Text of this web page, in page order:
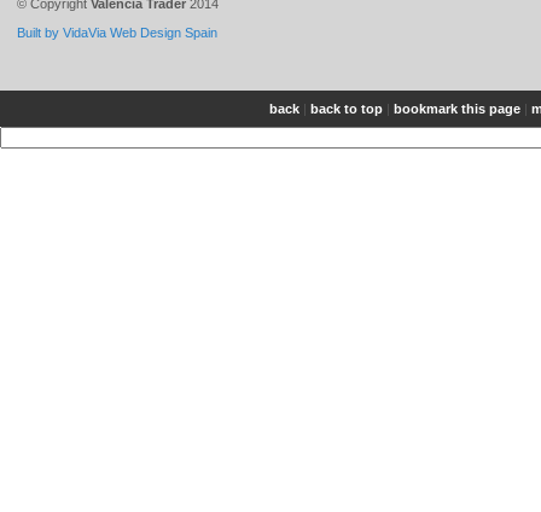
© Copyright Valencia Trader 2014
Built by VidaVia Web Design Spain
back | back to top | bookmark this page |